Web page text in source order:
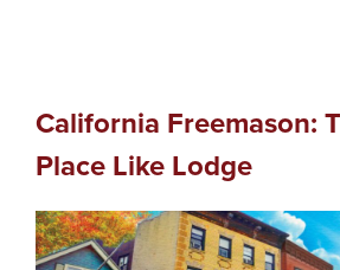
California Freemason:
Place Like Lodge